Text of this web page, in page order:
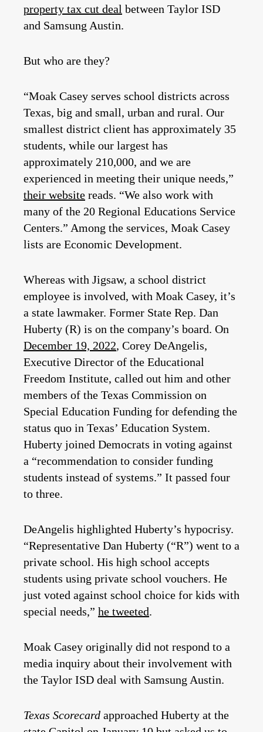
property tax cut deal between Taylor ISD
and Samsung Austin.
But who are they?
“Moak Casey serves school districts across
Texas, big and small, urban and rural. Our
smallest district client has approximately 35
students, while our largest has
approximately 210,000, and we are
experienced in meeting their unique needs,”
their website reads. “We also work with
many of the 20 Regional Educations Service
Centers.” Among the services, Moak Casey
lists are Economic Development.
Whereas with Jigsaw, a school district
employee is involved, with Moak Casey, it’s
a state lawmaker. Former State Rep. Dan
Huberty (R) is on the company’s board. On
December 19, 2022, Corey DeAngelis,
Executive Director of the Educational
Freedom Institute, called out him and other
members of the Texas Commission on
Special Education Funding for defending the
status quo in Texas’ Education System.
Huberty joined Democrats in voting against
a “recommendation to consider funding
students instead of systems.” It passed four
to three.
DeAngelis highlighted Huberty’s hypocrisy.
“Representative Dan Huberty (“R”) went to a
private school. His high school accepts
students using private school vouchers. He
just voted against school choice for kids with
special needs,” he tweeted.
Moak Casey originally did not respond to a
media inquiry about their involvement with
the Taylor ISD deal with Samsung Austin.
Texas Scorecard approached Huberty at the